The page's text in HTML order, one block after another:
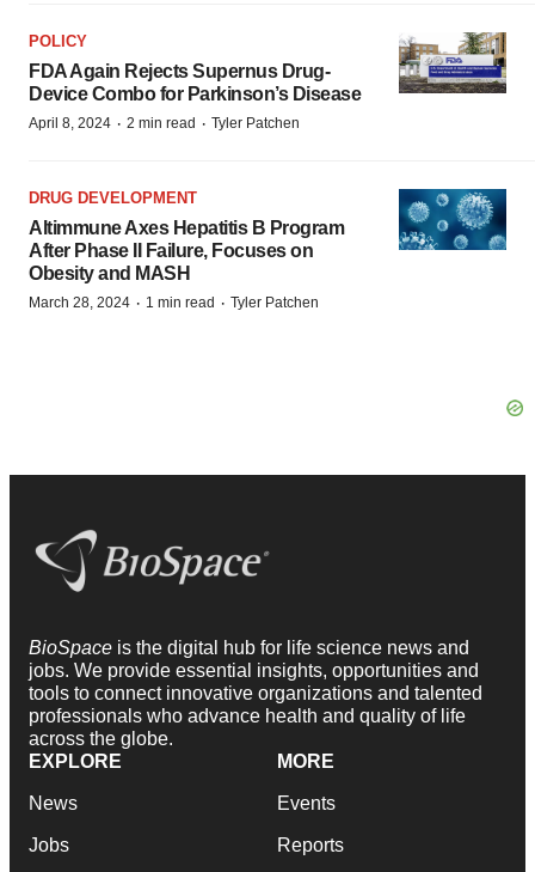
POLICY
FDA Again Rejects Supernus Drug-
Device Combo for Parkinson’s Disease
April 8, 2024 · 2 min read · Tyler Patchen
DRUG DEVELOPMENT
Altimmune Axes Hepatitis B Program
After Phase II Failure, Focuses on
Obesity and MASH
March 28, 2024 · 1 min read · Tyler Patchen
BioSpace is the digital hub for life science news and
jobs. We provide essential insights, opportunities and
tools to connect innovative organizations and talented
professionals who advance health and quality of life
across the globe.
EXPLORE
News
Jobs
MORE
Events
Reports